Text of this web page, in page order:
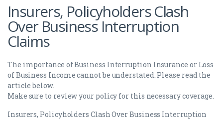
Insurers, Policyholders Clash
Over Business Interruption
Claims
The importance of Business Interruption Insurance or Loss
of Business Income cannot be understated. Please read the
article below.
Make sure to review your policy for this necessary coverage.
Insurers, Policyholders Clash Over Business Interruption